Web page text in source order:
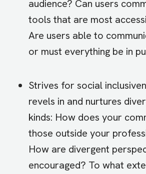
audience? Can users
tools that are most
Are users able to
or must everything be in
Strives for social
revels in and nurtures
kinds: How does your
those outside your
How are divergent
encouraged? To what